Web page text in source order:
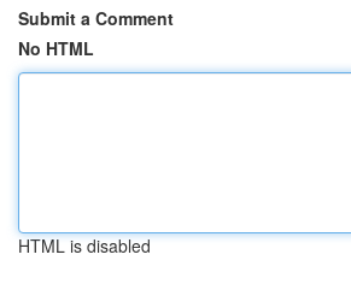
Submit a Comment
No HTML
HTML is disabled